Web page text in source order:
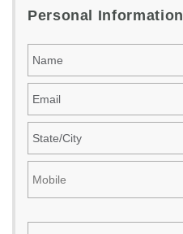
Personal Information